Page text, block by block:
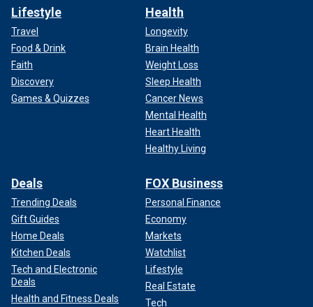
Lifestyle
Travel
Food & Drink
Faith
Discovery
Games & Quizzes
Health
Longevity
Brain Health
Weight Loss
Sleep Health
Cancer News
Mental Health
Heart Health
Healthy Living
Deals
Trending Deals
Gift Guides
Home Deals
Kitchen Deals
Tech and Electronic
Deals
Health and Fitness Deals
FOX Business
Personal Finance
Economy
Markets
Watchlist
Lifestyle
Real Estate
Tech